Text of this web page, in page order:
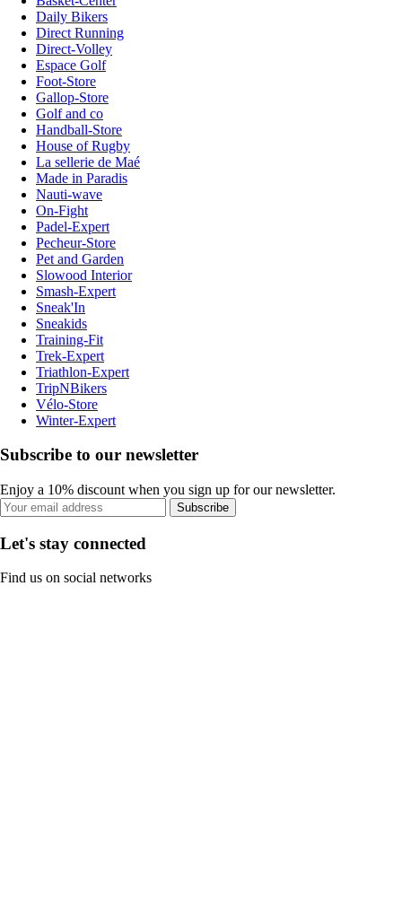
Daily Bikers
Direct Running
Direct-Volley
Espace Golf
Foot-Store
Gallop-Store
Golf and co
Handball-Store
House of Rugby
La sellerie de Maé
Made in Paradis
Nauti-wave
On-Fight
Padel-Expert
Pecheur-Store
Pet and Garden
Slowood Interior
Smash-Expert
Sneak'In
Sneakids
Training-Fit
Trek-Expert
Triathlon-Expert
TripNBikers
Vélo-Store
Winter-Expert
Subscribe to our newsletter
Enjoy a 10% discount when you sign up for our newsletter.
Subscribe
Let's stay connected
Find us on social networks